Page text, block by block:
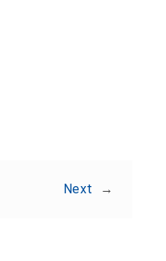
Next →